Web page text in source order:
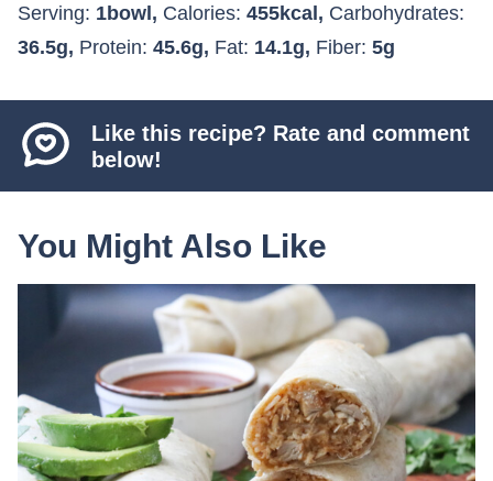
Serving: 1bowl, Calories: 455kcal, Carbohydrates:
36.5g, Protein: 45.6g, Fat: 14.1g, Fiber: 5g
Like this recipe? Rate and comment
below!
You Might Also Like